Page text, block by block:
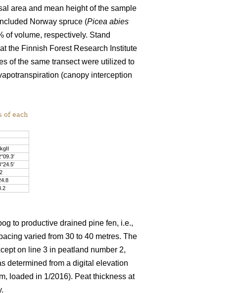
area and mean height of the sample
Norway spruce (Picea abies
of volume, respectively. Stand
the Finnish Forest Research Institute
of the same transect were utilized to
(canopy interception
of each
to productive drained pine fen, i.e.,
varied from 30 to 40 metres. The
on line 3 in peatland number 2,
determined from a digital elevation
loaded in 1/2016). Peat thickness at